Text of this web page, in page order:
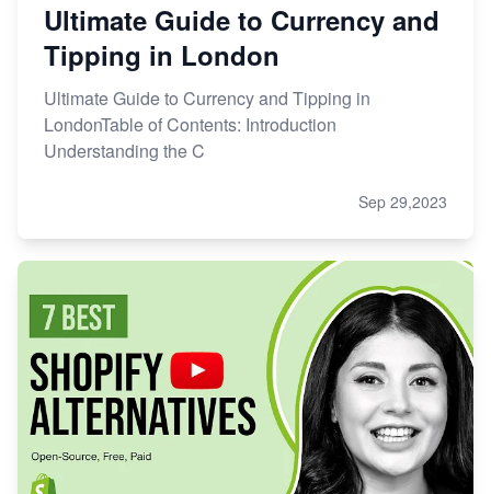
Ultimate Guide to Currency and
Tipping in London
Ultimate Guide to Currency and Tipping in
LondonTable of Contents: Introduction
Understanding the C
Sep 29,2023